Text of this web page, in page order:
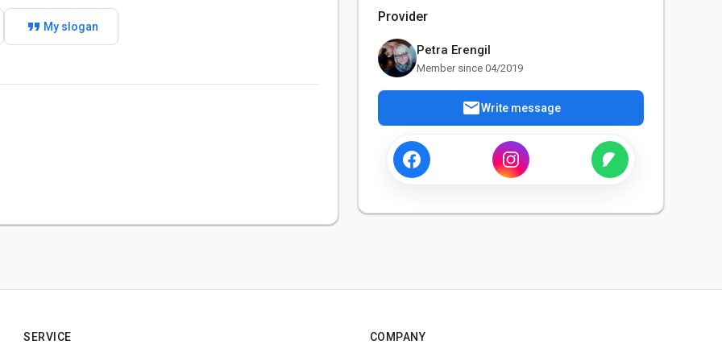
format_quote My slogan
Provider
Petra Erengil
Member since 04/2019
mailWrite message
SERVICE COMPANY